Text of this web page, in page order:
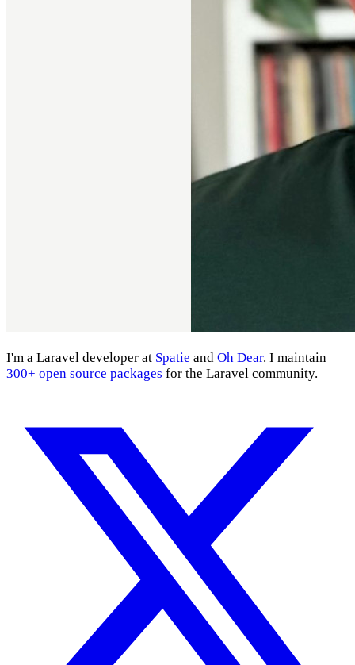
I'm a Laravel developer at Spatie and Oh Dear. I maintain
300+ open source packages for the Laravel community.